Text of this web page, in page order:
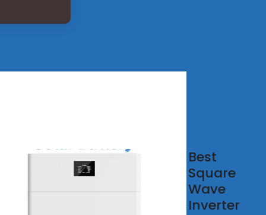
Best
Square
Wave
Inverter